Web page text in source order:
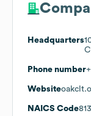
Headquarters
Phone number
Website
NAICS Code